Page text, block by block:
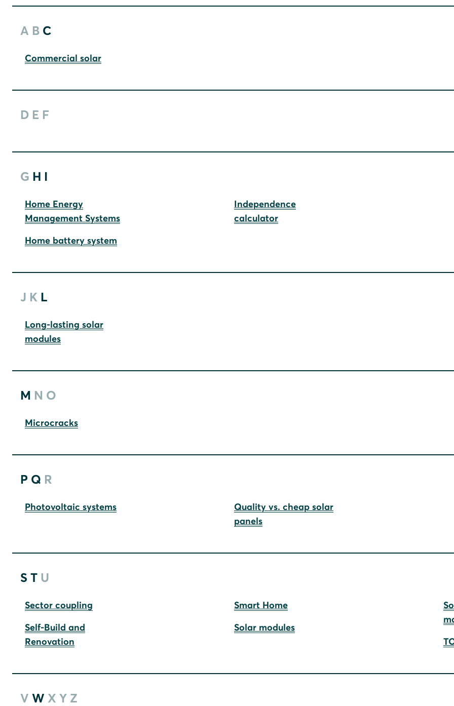
A B C
Commercial solar
D E F
G H I
Home Energy
Management Systems
Home battery system
Independence
calculator
J K L
Long-lasting solar
modules
M N O
Microcracks
P Q R
Photovoltaic systems
Quality vs. cheap solar
panels
S T U
Sector coupling
Self-Build and
Renovation
Smart Home
Solar modules
V W X Y Z